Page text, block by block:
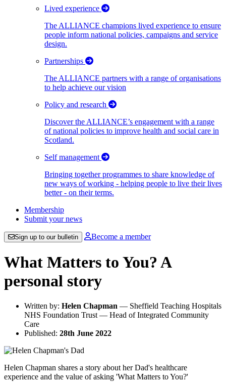
Lived experience
The ALLIANCE champions lived experience to ensure
people inform national policies, campaigns and service
design.
Partnerships
The ALLIANCE partners with a range of organisations
to help achieve our vision
Policy and research
Discover the ALLIANCE’s engagement with a range
of national policies to improve health and social care in
Scotland.
Self management
Bringing together programmes to share knowledge of
new ways of working - helping people to live their lives
better - on their terms.
Membership
Submit your news
Sign up to our bulletin Become a member
What Matters to You? A
personal story
Written by: Helen Chapman — Sheffield Teaching Hospitals
NHS Foundation Trust — Head of Integrated Community
Care
Published: 28th June 2022
Helen Chapman shares a story about her Dad's healthcare
experience and the value of asking 'What Matters to You?'